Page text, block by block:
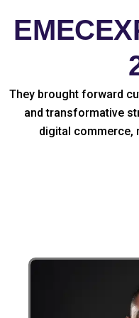
They brought forward
and transformative
digital commerce,